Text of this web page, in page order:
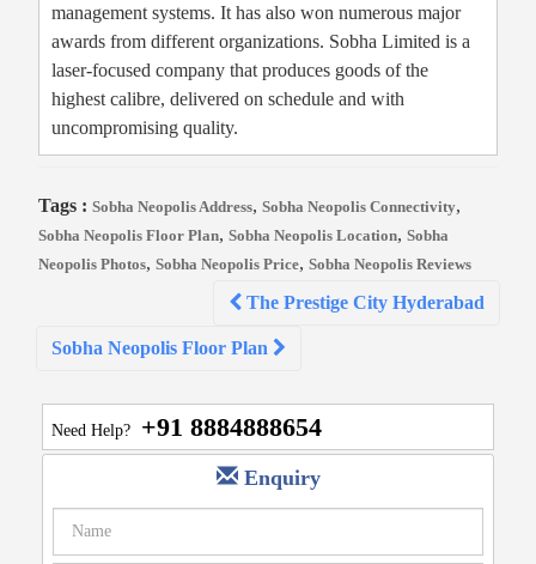
management systems. It has also won numerous major
awards from different organizations. Sobha Limited is a
laser-focused company that produces goods of the
highest calibre, delivered on schedule and with
uncompromising quality.
Tags : Sobha Neopolis Address, Sobha Neopolis Connectivity,
Sobha Neopolis Floor Plan, Sobha Neopolis Location, Sobha
Neopolis Photos, Sobha Neopolis Price, Sobha Neopolis Reviews
The Prestige City Hyderabad
Sobha Neopolis Floor Plan
Need Help? +91 8884888654
Enquiry